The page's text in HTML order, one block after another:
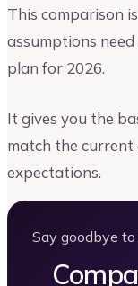
This comparison
assumptions
plan for 2026.
It gives you the
match the current
expectations.
Say goodbye